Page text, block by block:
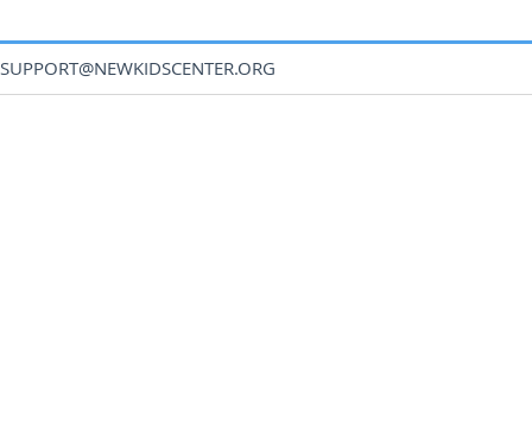
SUPPORT@NEWKIDSCENTER.ORG